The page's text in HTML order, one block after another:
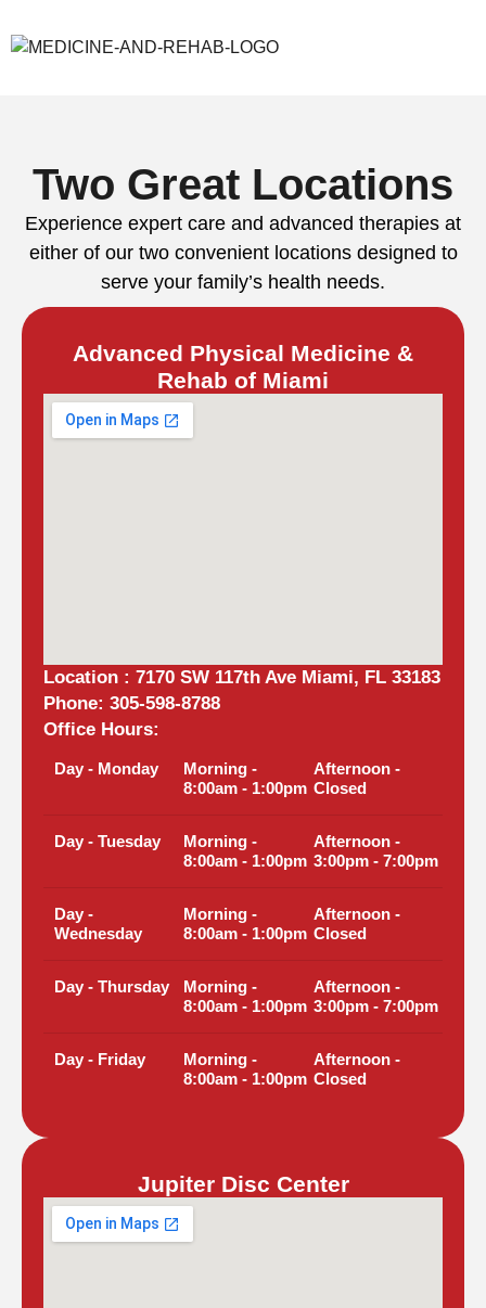
Two Great Locations
Experience expert care and advanced therapies at
either of our two convenient locations designed to
serve your family’s health needs.
Advanced Physical Medicine &
Rehab of Miami
Location : 7170 SW 117th Ave Miami, FL 33183
Phone: 305-598-8788
Office Hours:
Day - Monday
Morning -
8:00am - 1:00pm
Afternoon -
Closed
Day - Tuesday
Morning -
8:00am - 1:00pm
Afternoon -
3:00pm - 7:00pm
Day -
Wednesday
Morning -
8:00am - 1:00pm
Afternoon -
Closed
Day - Thursday
Morning -
8:00am - 1:00pm
Afternoon -
3:00pm - 7:00pm
Day - Friday
Morning -
8:00am - 1:00pm
Afternoon -
Closed
Jupiter Disc Center